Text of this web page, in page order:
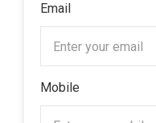
Email
Mobile